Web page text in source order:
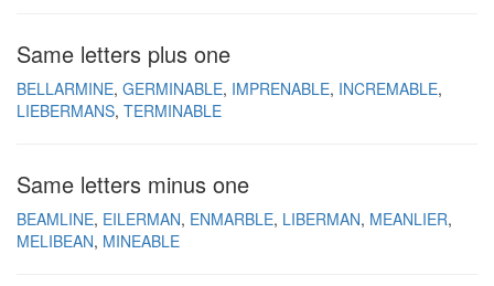
Same letters plus one
BELLARMINE GERMINABLE IMPRENABLE INCREMABLE
LIEBERMANS TERMINABLE
Same letters minus one
BEAMLINE EILERMAN ENMARBLE LIBERMAN MEANLIER
MELIBEAN MINEABLE